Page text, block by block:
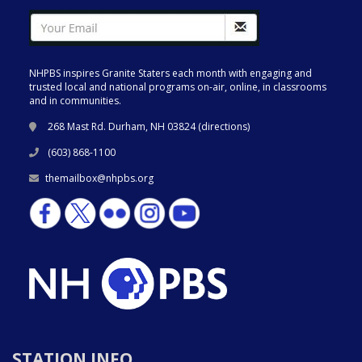
NHPBS inspires Granite Staters each month with engaging and
trusted local and national programs on-air, online, in classrooms
and in communities.
268 Mast Rd. Durham, NH 03824 (directions)
(603) 868-1100
themailbox@nhpbs.org